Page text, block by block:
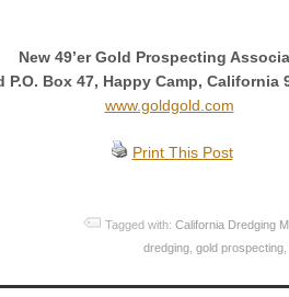
New 49’er Gold Prospecting
P.O. Box 47, Happy Camp, California
www.goldgold.com
Print This Post
Tagged with: California Dredging
dredging gold prospecting